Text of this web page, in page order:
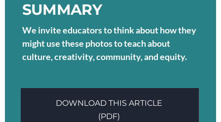
SUMMARY
We invite educators to think about how they
might use these photos to teach about
culture, creativity, community, and equity.
DOWNLOAD THIS ARTICLE
(PDF)